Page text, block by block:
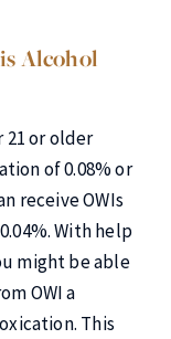
Alcohol
21 or older
of 0.08% or
receive OWIs
With help
might be able
OWI a
This